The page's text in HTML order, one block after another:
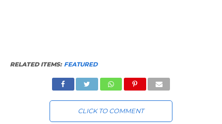
RELATED ITEMS: FEATURED
CLICK TO COMMENT